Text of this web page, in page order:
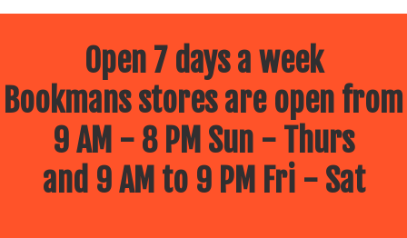
Open 7 days a week
Bookmans stores are open from
9 AM - 8 PM Sun - Thurs
and 9 AM to 9 PM Fri - Sat